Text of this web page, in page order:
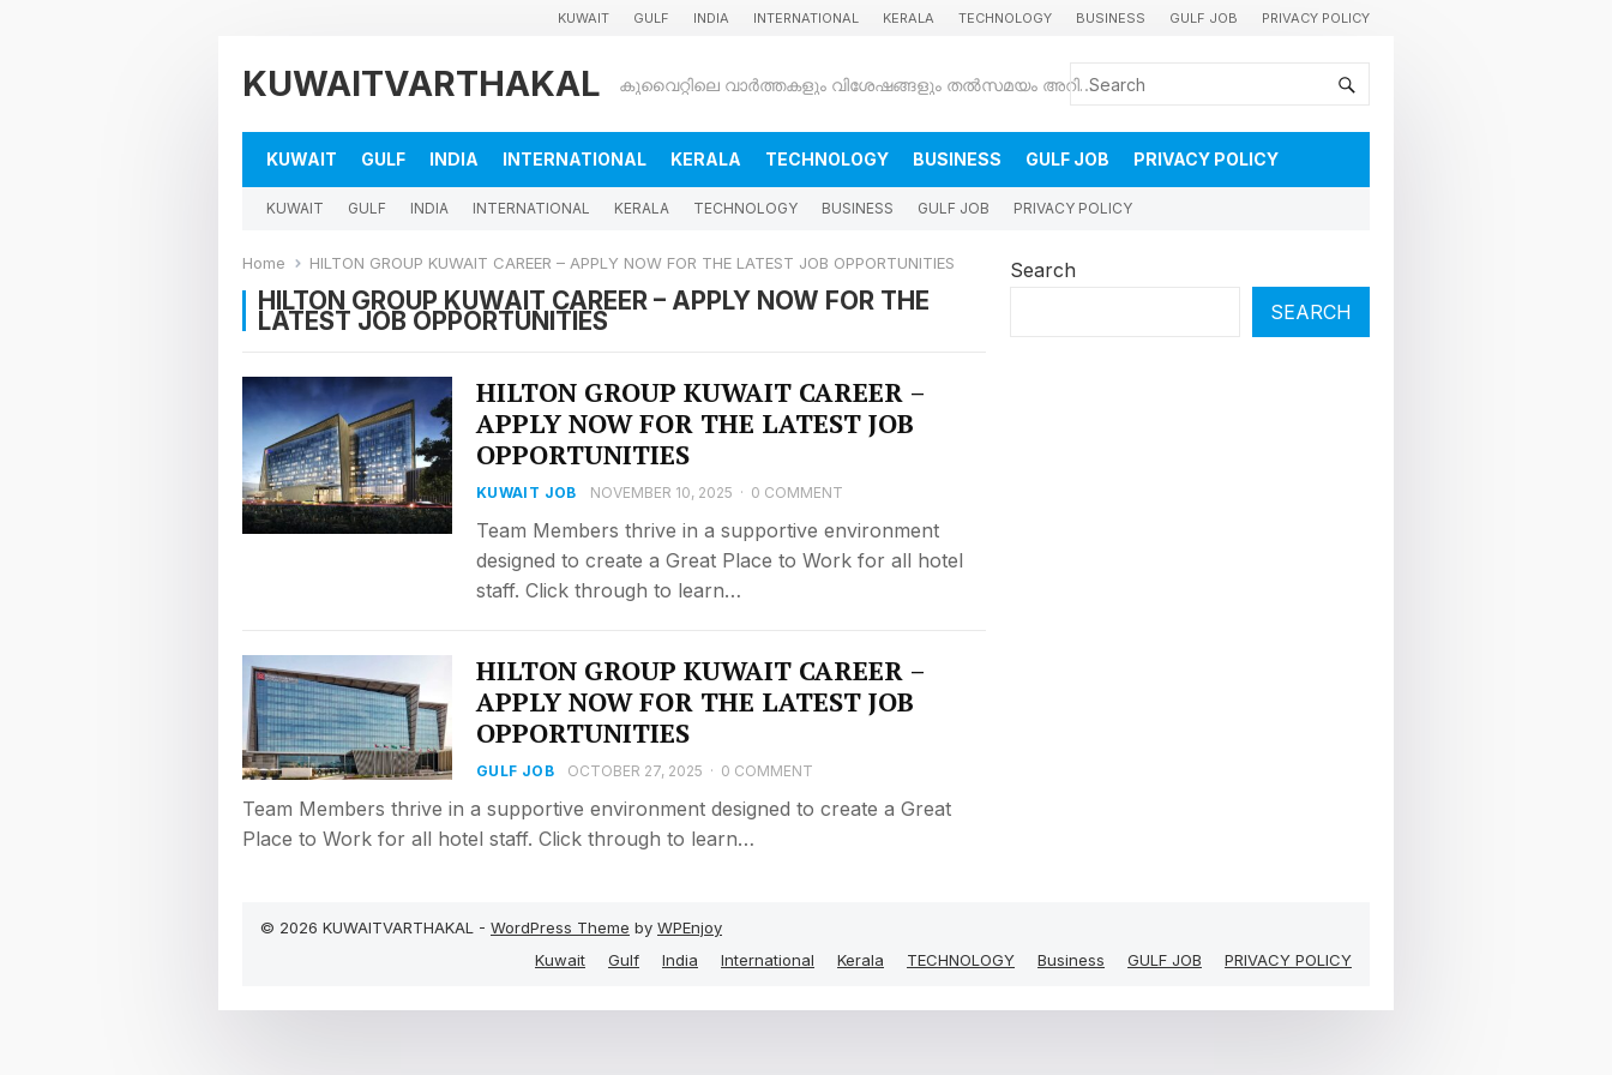
KUWAIT GULF INDIA INTERNATIONAL KERALA TECHNOLOGY BUSINESS GULF JOB PRIVACY POLICY
KUWAITVARTHAKAL കുവൈറ്റിലെ വാർത്തകളും വിശേഷങ്ങളും തൽസമയം അറിയാൻ
KUWAIT GULF INDIA INTERNATIONAL KERALA TECHNOLOGY BUSINESS GULF JOB PRIVACY POLICY
KUWAIT GULF INDIA INTERNATIONAL KERALA TECHNOLOGY BUSINESS GULF JOB PRIVACY POLICY
Home HILTON GROUP KUWAIT CAREER – APPLY NOW FOR THE LATEST JOB OPPORTUNITIES
HILTON GROUP KUWAIT CAREER – APPLY NOW FOR THE
LATEST JOB OPPORTUNITIES
HILTON GROUP KUWAIT CAREER –
APPLY NOW FOR THE LATEST JOB
OPPORTUNITIES
KUWAIT JOB NOVEMBER 10, 2025 · 0 COMMENT
Team Members thrive in a supportive environment
designed to create a Great Place to Work for all hotel
staff. Click through to learn…
HILTON GROUP KUWAIT CAREER –
APPLY NOW FOR THE LATEST JOB
OPPORTUNITIES
GULF JOB OCTOBER 27, 2025 · 0 COMMENT
Team Members thrive in a supportive environment designed to create a Great
Place to Work for all hotel staff. Click through to learn…
Search
SEARCH
© 2026 KUWAITVARTHAKAL - WordPress Theme by WPEnjoy
Kuwait
Gulf India International Kerala TECHNOLOGY Business GULF JOB PRIVACY POLICY